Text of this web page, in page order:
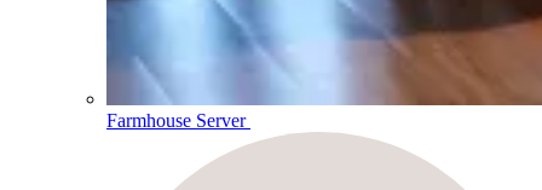
Farmhouse Server